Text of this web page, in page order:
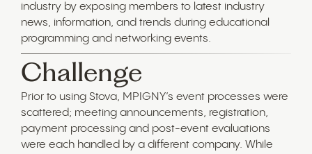
industry by exposing members to latest industry
news, information, and trends during educational
programming and networking events.
Challenge
Prior to using Stova, MPIGNY’s event processes were
scattered; meeting announcements, registration,
payment processing and post-event evaluations
were each handled by a different company. While